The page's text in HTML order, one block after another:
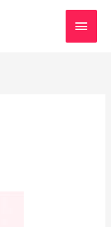
Main